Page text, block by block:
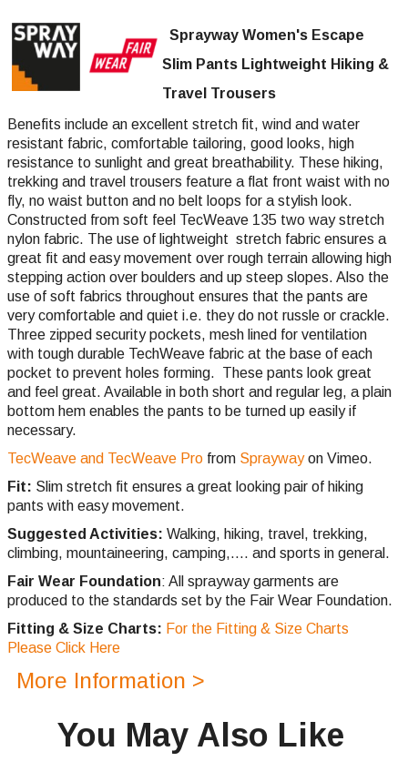
Sprayway Women's Escape
Slim Pants Lightweight Hiking &
Travel Trousers
Benefits include an excellent stretch fit, wind and water
resistant fabric, comfortable tailoring, good looks, high
resistance to sunlight and great breathability. These hiking,
trekking and travel trousers feature a flat front waist with no
fly, no waist button and no belt loops for a stylish look.
Constructed from soft feel TecWeave 135 two way stretch
nylon fabric. The use of lightweight stretch fabric ensures a
great fit and easy movement over rough terrain allowing high
stepping action over boulders and up steep slopes. Also the
use of soft fabrics throughout ensures that the pants are
very comfortable and quiet i.e. they do not russle or crackle.
Three zipped security pockets, mesh lined for ventilation
with tough durable TechWeave fabric at the base of each
pocket to prevent holes forming. These pants look great
and feel great. Available in both short and regular leg, a plain
bottom hem enables the pants to be turned up easily if
necessary.
TecWeave and TecWeave Pro from Spraywayon Vimeo.
Fit: Slim stretch fit ensures a great looking pair of hiking
pants with easy movement.
Suggested Activities: Walking, hiking, travel, trekking,
climbing, mountaineering, camping,.... and sports in general.
Fair Wear Foundation: All sprayway garments are
produced to the standards set by the Fair Wear Foundation.
Fitting & Size Charts: For the Fitting & Size Charts
Please Click Here
More Information >
You May Also Like